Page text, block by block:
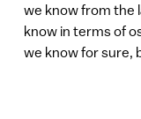
we know from the
know in terms of
we know for sure,